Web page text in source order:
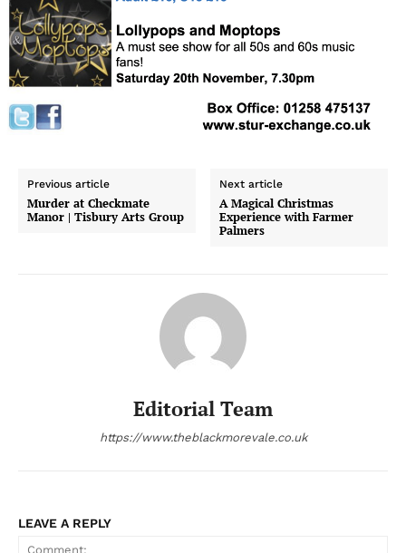
Previous article
Murder at Checkmate
Manor | Tisbury Arts Group
Next article
A Magical Christmas
Experience with Farmer
Palmers
Editorial Team
https://www.theblackmorevale.co.uk
LEAVE A REPLY